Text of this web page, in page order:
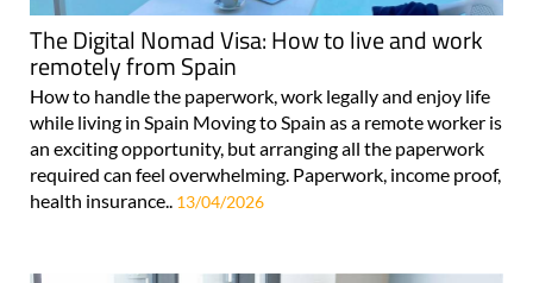
The Digital Nomad Visa: How to live and work
remotely from Spain
How to handle the paperwork, work legally and enjoy life
while living in Spain Moving to Spain as a remote worker is
an exciting opportunity, but arranging all the paperwork
required can feel overwhelming. Paperwork, income proof,
health insurance.. 13/04/2026